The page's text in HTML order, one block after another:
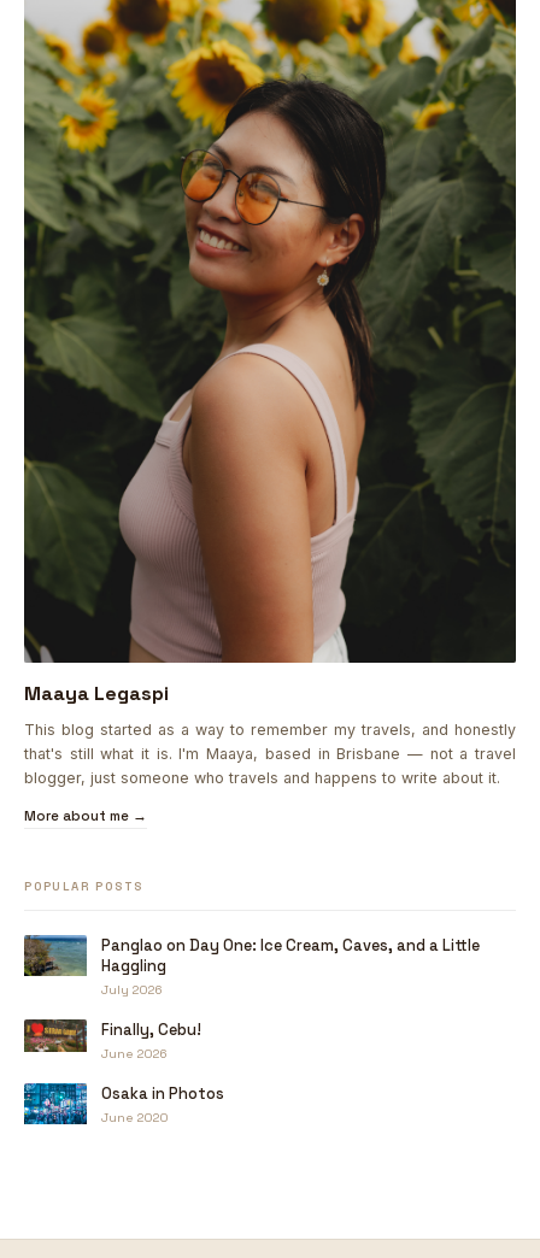
Maaya Legaspi
This blog started as a way to remember my travels, and honestly
that's still what it is. I'm Maaya, based in Brisbane — not a travel
blogger, just someone who travels and happens to write about it.
More about me →
POPULAR POSTS
Panglao on Day One: Ice Cream, Caves, and a Little
Haggling
July 2026
Finally, Cebu!
June 2026
Osaka in Photos
June 2020